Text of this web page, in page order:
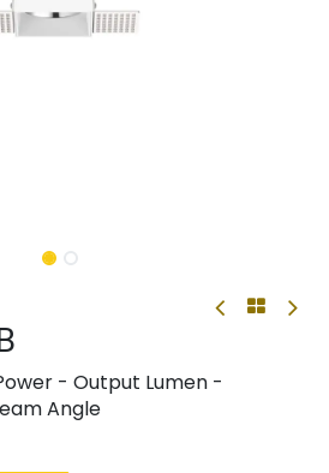
- Output Lumen -
Angle